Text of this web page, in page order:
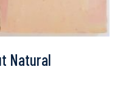
Natural